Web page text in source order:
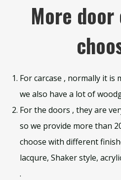
More
For carcase , normally it is
we also have a lot of
For the doors , they are
so we provide more than
choose with different
lacqure, Shaker style,
.